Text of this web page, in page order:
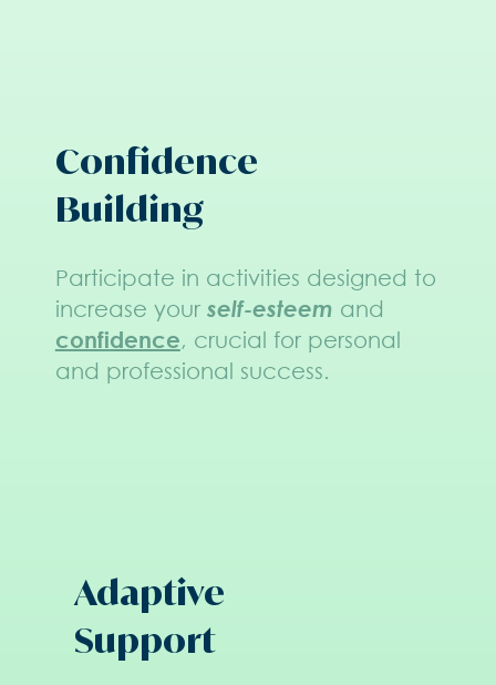
Adaptive
Support
Confidence
Building
Participate in activities designed to
increase your self-esteem and
confidence, crucial for personal
and professional success.